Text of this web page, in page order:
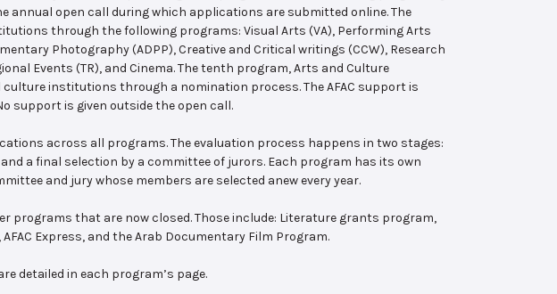
annual open call during which applications are submitted online. The
through the following programs: Visual Arts (VA), Performing Arts
Photography (ADPP), Creative and Critical writings (CCW), Research
Events (TR), and Cinema. The tenth program, Arts and Culture
institutions through a nomination process. The AFAC support is
support is given outside the open call.
across all programs. The evaluation process happens in two stages:
a final selection by a committee of jurors. Each program has its own
and jury whose members are selected anew every year.
programs that are now closed. Those include: Literature grants program,
Express, and the Arab Documentary Film Program.
detailed in each program’s page.